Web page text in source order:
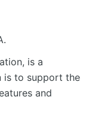
is a
is to support the
and